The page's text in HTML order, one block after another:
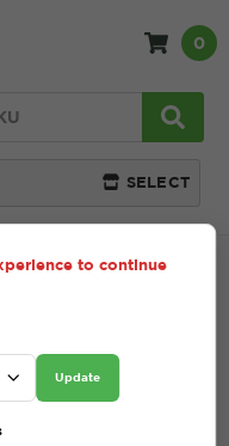
SELECT
0
Straw to continue
Update